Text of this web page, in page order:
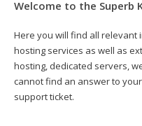
Welcome to the Superb
Here you will find all
hosting services as well as
hosting, dedicated servers,
cannot find an answer to
support ticket.